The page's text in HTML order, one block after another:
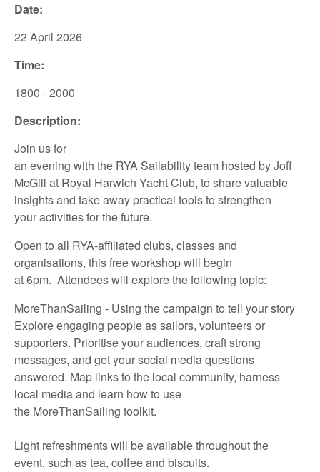
Date:
22 April 2026
Time:
1800 - 2000
Description:
Join us for
an evening with the RYA Sailabilityteam hosted byJoff
McGill at Royal Harwich YachtClub, to sharevaluable
insightsand take away practical tools to strengthen
youractivities for the future.
Open to all RYA-affiliated clubs, classes and
organisations, thisfreeworkshopwill begin
at6pm. Attendeeswill explorethe following topic:
MoreThanSailing - Using the campaign to tell your story
Explore engaging people as sailors, volunteersor
supporters. Prioritise your audiences, craft strong
messages, and get your social media questions
answered. Map links to the local community, harness
local media and learn how to use
the MoreThanSailing toolkit.
Light refreshments will be available throughout the
event, such astea, coffeeand biscuits.